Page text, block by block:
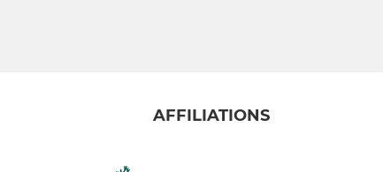
AFFILIATIONS